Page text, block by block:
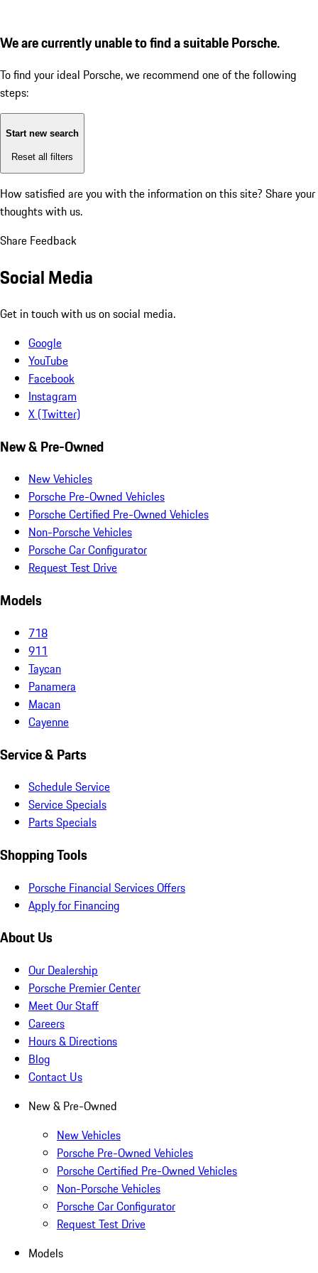
We are currently unable to find a suitable Porsche.
To find your ideal Porsche, we recommend one of the following
steps:
Start new search
Reset all filters
How satisfied are you with the information on this site? Share your
thoughts with us.
Share Feedback
Social Media
Get in touch with us on social media.
Google
YouTube
Facebook
Instagram
X (Twitter)
New & Pre-Owned
New Vehicles
Porsche Pre-Owned Vehicles
Porsche Certified Pre-Owned Vehicles
Non-Porsche Vehicles
Porsche Car Configurator
Request Test Drive
Models
718
911
Taycan
Panamera
Macan
Cayenne
Service & Parts
Schedule Service
Service Specials
Parts Specials
Shopping Tools
Porsche Financial Services Offers
Apply for Financing
About Us
Our Dealership
Porsche Premier Center
Meet Our Staff
Careers
Hours & Directions
Blog
Contact Us
New & Pre-Owned
New Vehicles
Porsche Pre-Owned Vehicles
Porsche Certified Pre-Owned Vehicles
Non-Porsche Vehicles
Porsche Car Configurator
Request Test Drive
Models